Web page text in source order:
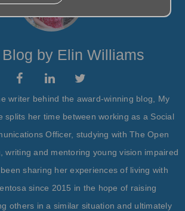
by Elin Williams
writer behind the award-winning blog, My
splits her time between working as a Social
Officer, studying with The Open
writing and mentoring young vision impaired
sharing her experiences of living with
since 2015 in the hope of raising
others in a similar situation and ultimately